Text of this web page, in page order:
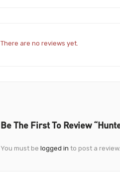
There are no reviews yet.
Be The First To Review
You must be logged in to post a review.